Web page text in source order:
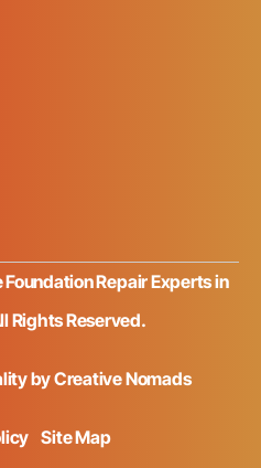
Foundation Repair Experts in
Rights Reserved.
byCreative Nomads
Site Map